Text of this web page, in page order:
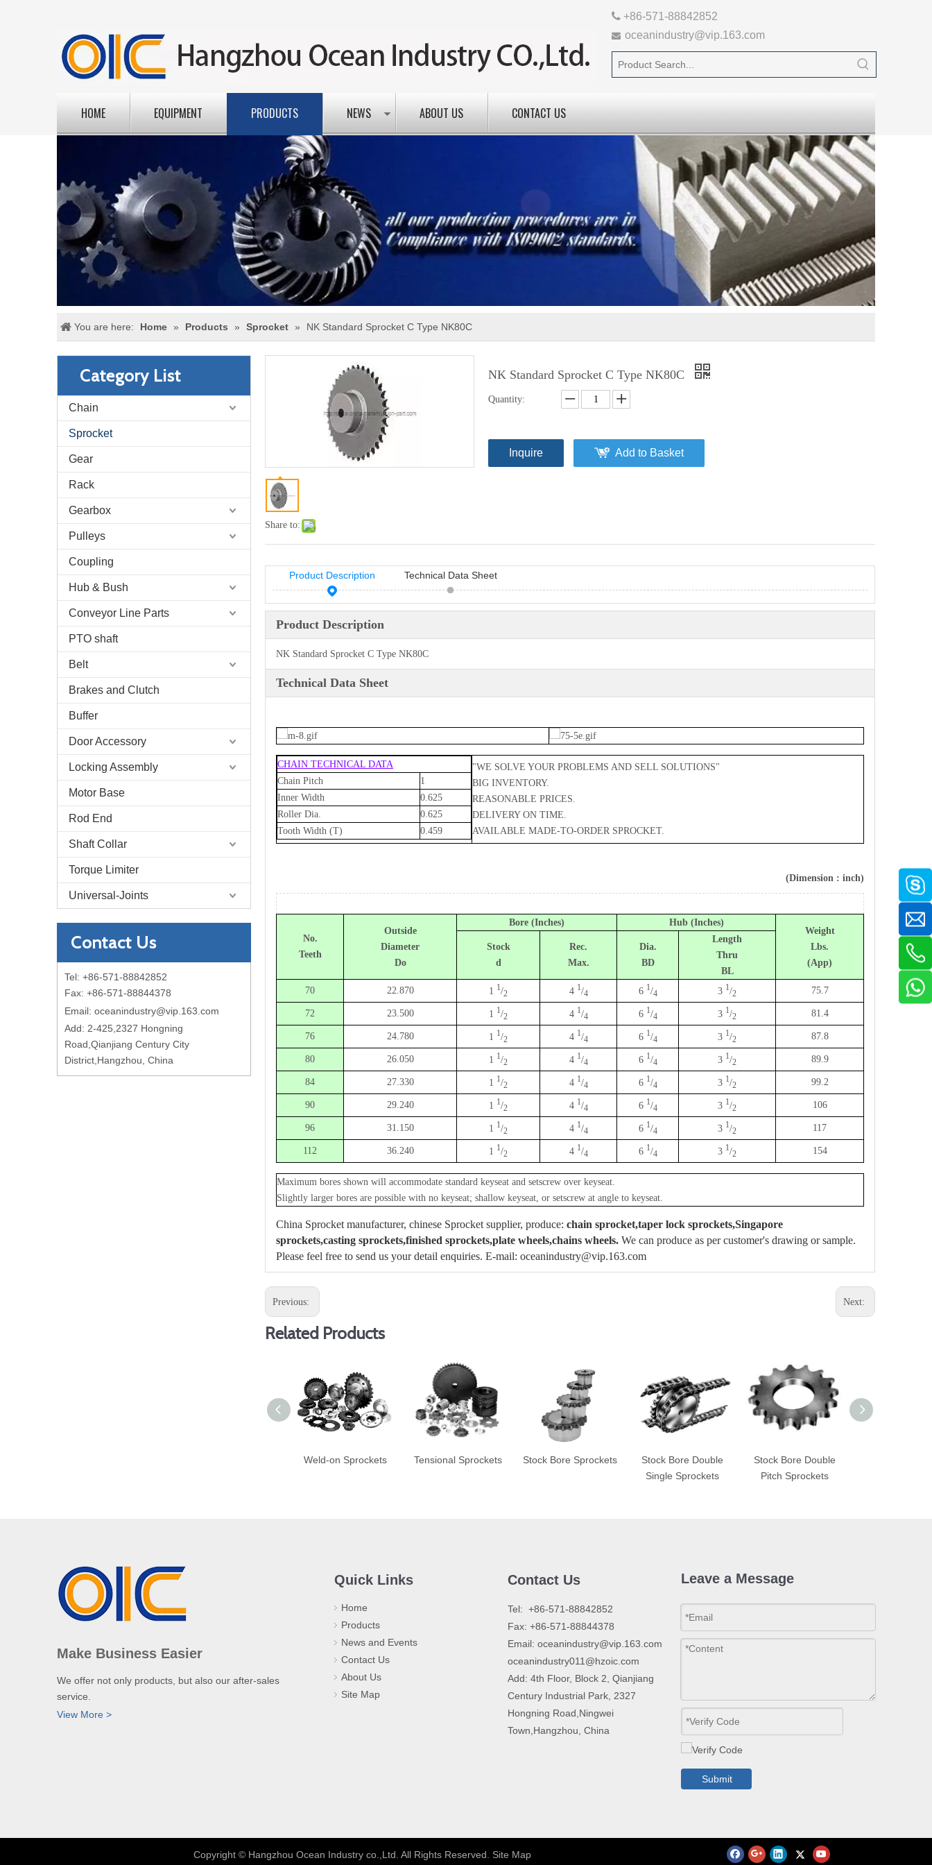
 +86-571-88842852
 oceanindustry@vip.163.com
HOME EQUIPMENT PRODUCTS NEWS ABOUT US CONTACT US
You are here: Home » Products » Sprocket » NK Standard Sprocket C Type NK80C
Category List
Chain
Sprocket
Gear
Rack
Gearbox
Pulleys
Coupling
Hub & Bush
Conveyor Line Parts
PTO shaft
Belt
Brakes and Clutch
Buffer
Door Accessory
Locking Assembly
Motor Base
Rod End
Shaft Collar
Torque Limiter
Universal-Joints
Contact Us
Tel: +86-571-88842852
Fax: +86-571-88844378
Email: oceanindustry@vip.163.com
Add: 2-425,2327 Hongning
Road,Qianjiang Century City
District,Hangzhou, China
Share to:
NK Standard Sprocket C Type NK80C
Quantity:
Inquire Add to Basket
Product Description Technical Data Sheet
Product Description
NK Standard Sprocket C Type NK80C
Technical Data Sheet
CHAIN TECHNICAL DATA
Chain Pitch
1
Inner Width
0.625
Roller Dia.
0.625
Tooth Width (T)
0.459
"WE SOLVE YOUR PROBLEMS AND SELL SOLUTIONS"
BIG INVENTORY.
REASONABLE PRICES.
DELIVERY ON TIME.
AVAILABLE MADE-TO-ORDER SPROCKET.
(Dimension : inch)
No.
Teeth
Outside
Diameter
Do
Bore (Inches)
Hub (Inches)
Weight
Lbs.
(App)
Stock
d
Rec.
Max.
Dia.
BD
Length
Thru
BL
70
22.870 1 1/2 4 1/4 6 1/4 3 1/2 75.7
72 23.500 1 1/2 4 1/4 6 1/4 3 1/2 81.4
76 24.780 1 1/2 4 1/4 6 1/4 3 1/2 87.8
80 26.050 1 1/2 4 1/4 6 1/4 3 1/2 89.9
84 27.330 1 1/2 4 1/4 6 1/4 3 1/2 99.2
90 29.240 1 1/2 4 1/4 6 1/4 3 1/2 106
96 31.150 1 1/2 4 1/4 6 1/4 3 1/2 117
112 36.240 1 1/2 4 1/4 6 1/4 3 1/2 154
Maximum bores shown will accommodate standard keyseat and setscrew over keyseat.
Slightly larger bores are possible with no keyseat; shallow keyseat, or setscrew at angle to keyseat.
China Sprocket manufacturer, chinese Sprocket supplier, produce: chain sprocket,taper lock sprockets,Singapore
sprockets,casting sprockets,finished sprockets,plate wheels,chains wheels. We can produce as per customer's drawing or sample.
Please feel free to send us your detail enquiries. E-mail: oceanindustry@vip.163.com
Previous: Next:
Related Products
Weld-on Sprockets Tensional Sprockets Stock Bore Sprockets
Stock Bore Double
Single Sprockets
Stock Bore Double
Pitch Sprockets
Make Business Easier
We offer not only products, but also our after-sales
service.
View More >
Quick Links
Home
Products
News and Events
Contact Us
About Us
Site Map
Contact Us
​Tel: +86-571-88842852
Fax: +86-571-88844378
Email: oceanindustry@vip.163.com
oceanindustry011@hzoic.com
Add: 4th Floor, Block 2, Qianjiang
Century Industrial Park, 2327
Hongning Road,Ningwei
Town,Hangzhou, China
Leave a Message
Submit
​Copyright © Hangzhou Ocean Industry co.,Ltd. All Rights Reserved. Site Map